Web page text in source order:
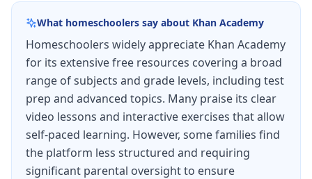
What homeschoolers say about Khan Academy
Homeschoolers widely appreciate Khan Academy
for its extensive free resources covering a broad
range of subjects and grade levels, including test
prep and advanced topics. Many praise its clear
video lessons and interactive exercises that allow
self-paced learning. However, some families find
the platform less structured and requiring
significant parental oversight to ensure